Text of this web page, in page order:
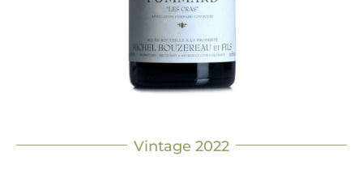
Vintage 2022